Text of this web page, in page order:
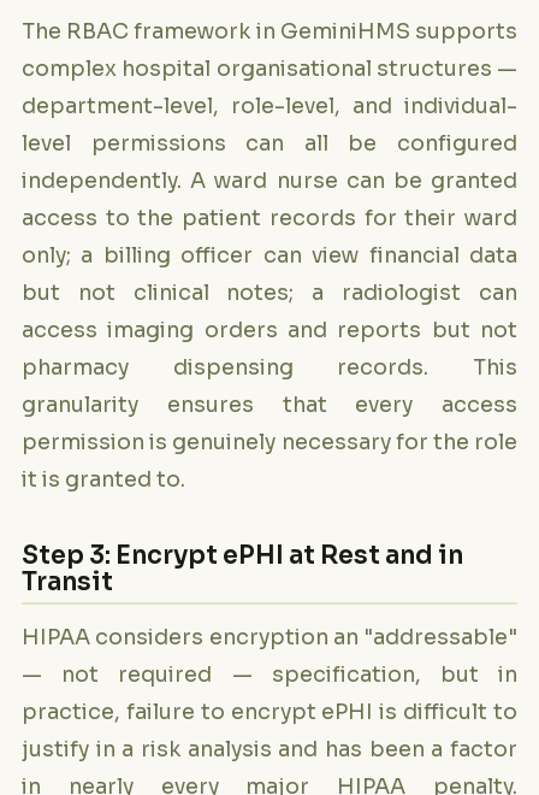
The RBAC framework in GeminiHMS supports
complex hospital organisational structures —
department-level, role-level, and individual-
level permissions can all be configured
independently. A ward nurse can be granted
access to the patient records for their ward
only; a billing officer can view financial data
but not clinical notes; a radiologist can
access imaging orders and reports but not
pharmacy dispensing records. This
granularity ensures that every access
permission is genuinely necessary for the role
it is granted to.
Step 3: Encrypt ePHI at Rest and in
Transit
HIPAA considers encryption an "addressable"
— not required — specification, but in
practice, failure to encrypt ePHI is difficult to
justify in a risk analysis and has been a factor
in nearly every major HIPAA penalty.